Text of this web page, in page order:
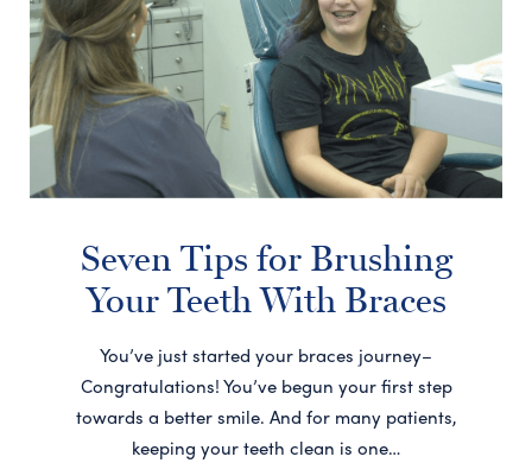
Seven Tips for Brushing
Your Teeth With Braces
You’ve just started your braces journey–
Congratulations! You’ve begun your first step
towards a better smile. And for many patients,
keeping your teeth clean is one…